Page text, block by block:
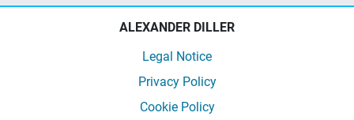
ALEXANDER DILLER
Legal Notice
Privacy Policy
Cookie Policy